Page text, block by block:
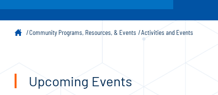
Community Programs, Resources, & Events Activities and Events
Upcoming Events